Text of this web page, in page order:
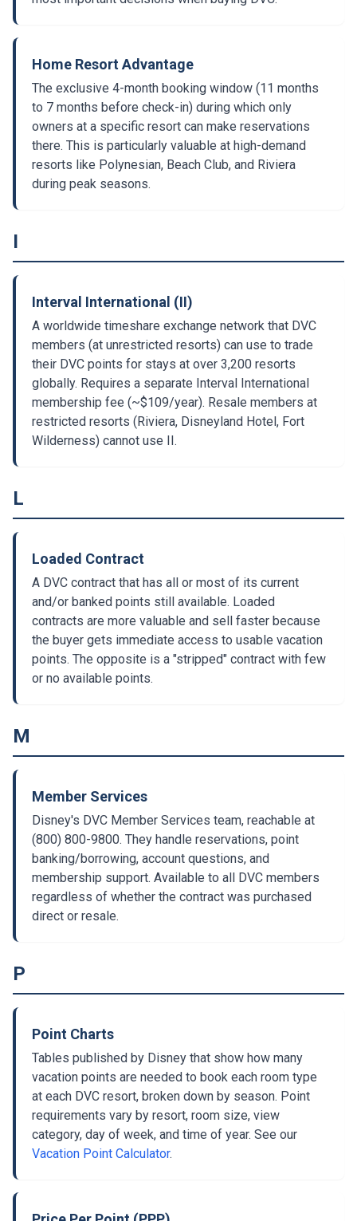
Home Resort Advantage
The exclusive 4-month booking window (11 months
to 7 months before check-in) during which only
owners at a specific resort can make reservations
there. This is particularly valuable at high-demand
resorts like Polynesian, Beach Club, and Riviera
during peak seasons.
I
Interval International (II)
A worldwide timeshare exchange network that DVC
members (at unrestricted resorts) can use to trade
their DVC points for stays at over 3,200 resorts
globally. Requires a separate Interval International
membership fee (~$109/year). Resale members at
restricted resorts (Riviera, Disneyland Hotel, Fort
Wilderness) cannot use II.
L
Loaded Contract
A DVC contract that has all or most of its current
and/or banked points still available. Loaded
contracts are more valuable and sell faster because
the buyer gets immediate access to usable vacation
points. The opposite is a "stripped" contract with few
or no available points.
M
Member Services
Disney's DVC Member Services team, reachable at
(800) 800-9800. They handle reservations, point
banking/borrowing, account questions, and
membership support. Available to all DVC members
regardless of whether the contract was purchased
direct or resale.
P
Point Charts
Tables published by Disney that show how many
vacation points are needed to book each room type
at each DVC resort, broken down by season. Point
requirements vary by resort, room size, view
category, day of week, and time of year. See our
Vacation Point Calculator.